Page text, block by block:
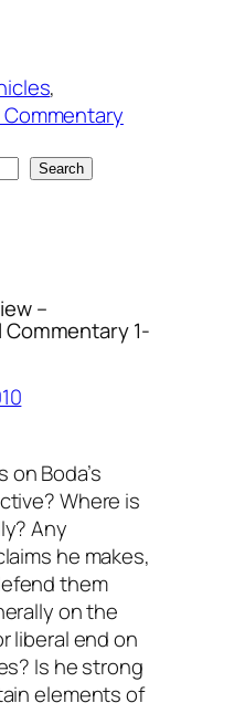
Search
–
1-
Boda’s
Where is
Any
he makes,
them
on the
liberal end on
Is he strong
elements of